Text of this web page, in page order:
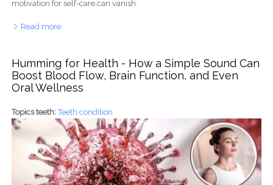
motivation for self-care can vanish.
Read moreabout Brushing Through the Pain: Dental Care as an
Humming for Health - How a Simple Sound Can
Boost Blood Flow, Brain Function, and Even
Oral Wellness
Topics teeth:Teeth condition